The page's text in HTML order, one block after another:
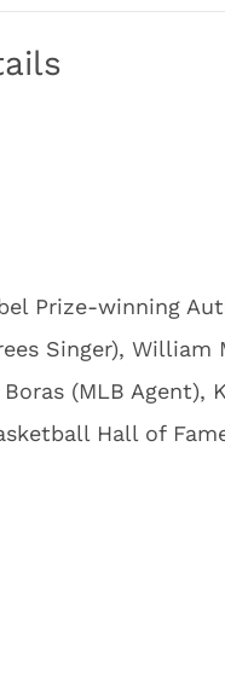
Prize-winning
Singer), William
(MLB Agent),
Hall of